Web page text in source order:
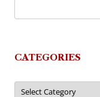
CATEGORIES
Categories